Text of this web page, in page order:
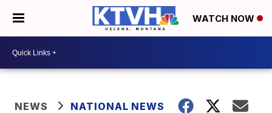
WATCH NOW
NEWS NATIONAL NEWS